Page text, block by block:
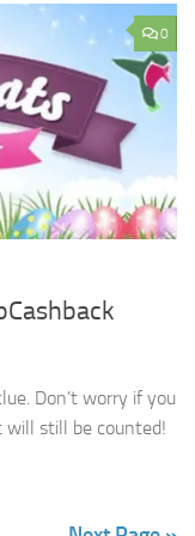
0
Don’t worry if you
still be counted!